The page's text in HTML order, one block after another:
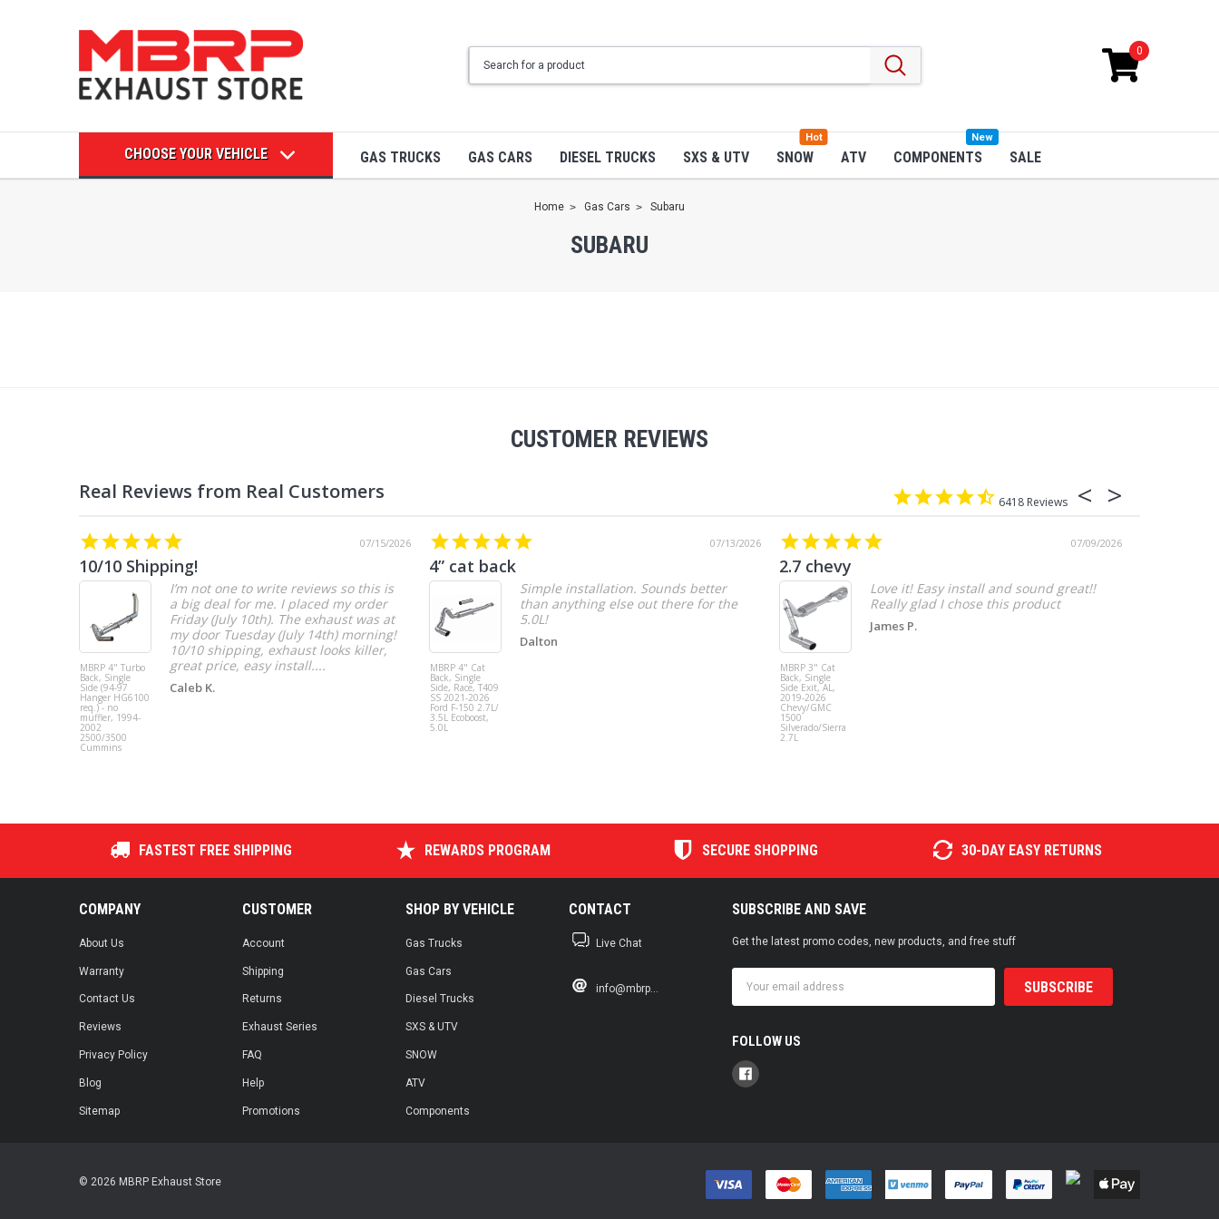
0
CHOOSE YOUR VEHICLE GAS TRUCKS GAS CARS DIESEL TRUCKS SXS & UTV SNOW
Hot
ATV COMPONENTS
New
SALE
Home Gas Cars Subaru
SUBARU
CUSTOMER REVIEWS
6418
07/15/2026
10/10 Shipping!
MBRP 4" Turbo
Back, Single
Side (94-97
Hanger HG6100
req.) - no
muffler, 1994-
2002
2500/3500
Cummins
I’m not one to write reviews so this is
a big deal for me. I placed my order
Friday (July 10th). The exhaust was at
my door Tuesday (July 14th) morning!
10/10 shipping, exhaust looks killer,
great price, easy install....
Caleb K.
07/13/2026
4” cat back
MBRP 4" Cat
Back, Single
Side, Race, T409
SS 2021-2026
Ford F-150 2.7L/
3.5L Ecoboost,
5.0L
Simple installation. Sounds better
than anything else out there for the
5.0L!
Dalton
07/09/2026
2.7 chevy
MBRP 3" Cat
Back, Single
Side Exit, AL,
2019-2026
Chevy/GMC
1500
Silverado/Sierra
2.7L
Love it! Easy install and sound great!!
Really glad I chose this product
James P.
FASTEST FREE SHIPPING REWARDS PROGRAM SECURE SHOPPING 30-DAY EASY RETURNS
COMPANY
About Us
Warranty
Contact Us
Reviews
Privacy Policy
Blog
Sitemap
CUSTOMER
Account
Shipping
Returns
Exhaust Series
FAQ
Help
Promotions
SHOP BY VEHICLE
Gas Trucks
Gas Cars
Diesel Trucks
SXS & UTV
SNOW
ATV
Components
CONTACT
Live Chat
info@mbrp...
SUBSCRIBE AND SAVE
Get the latest promo codes, new products, and free stuff
Address
FOLLOW US
© 2026 MBRP Exhaust Store